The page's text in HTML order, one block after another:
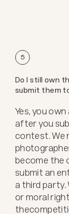
5
Do I still own
submit them
Yes, you
after you
contest. We
become the
submit an
a third party.
or moral
the